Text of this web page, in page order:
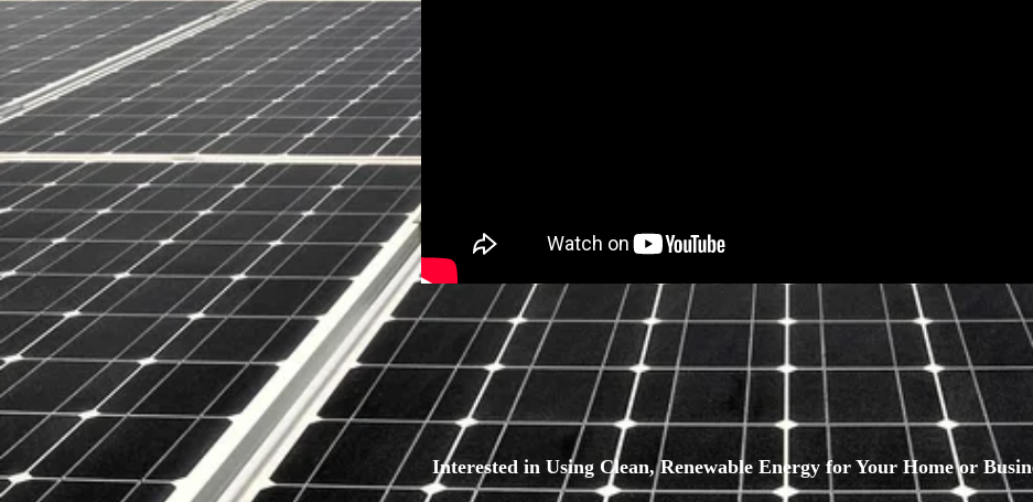
Interested in Using Clean, Renewable Energy for Your Home or